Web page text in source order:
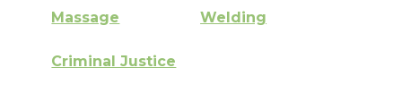
Massage Welding
Criminal Justice